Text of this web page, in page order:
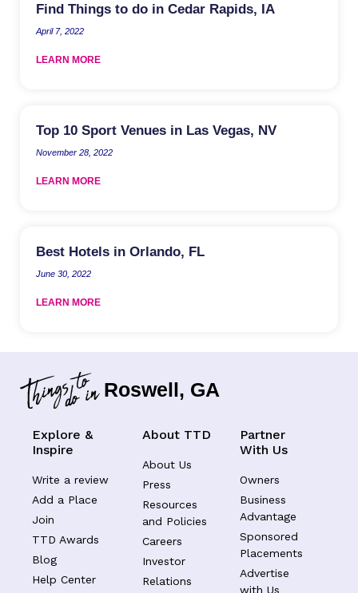
Find Things to do in Cedar Rapids, IA
April 7, 2022
LEARN MORE
Top 10 Sport Venues in Las Vegas, NV
November 28, 2022
LEARN MORE
Best Hotels in Orlando, FL
June 30, 2022
LEARN MORE
Roswell, GA
Explore &
Inspire
Write a review
Add a Place
Join
TTD Awards
Blog
Help Center
About TTD
About Us
Press
Resources
and Policies
Careers
Investor
Relations
Partner
With Us
Owners
Business
Advantage
Sponsored
Placements
Advertise
with Us